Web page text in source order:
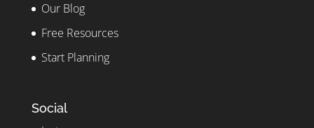
Our Blog
Free Resources
Start Planning
Social